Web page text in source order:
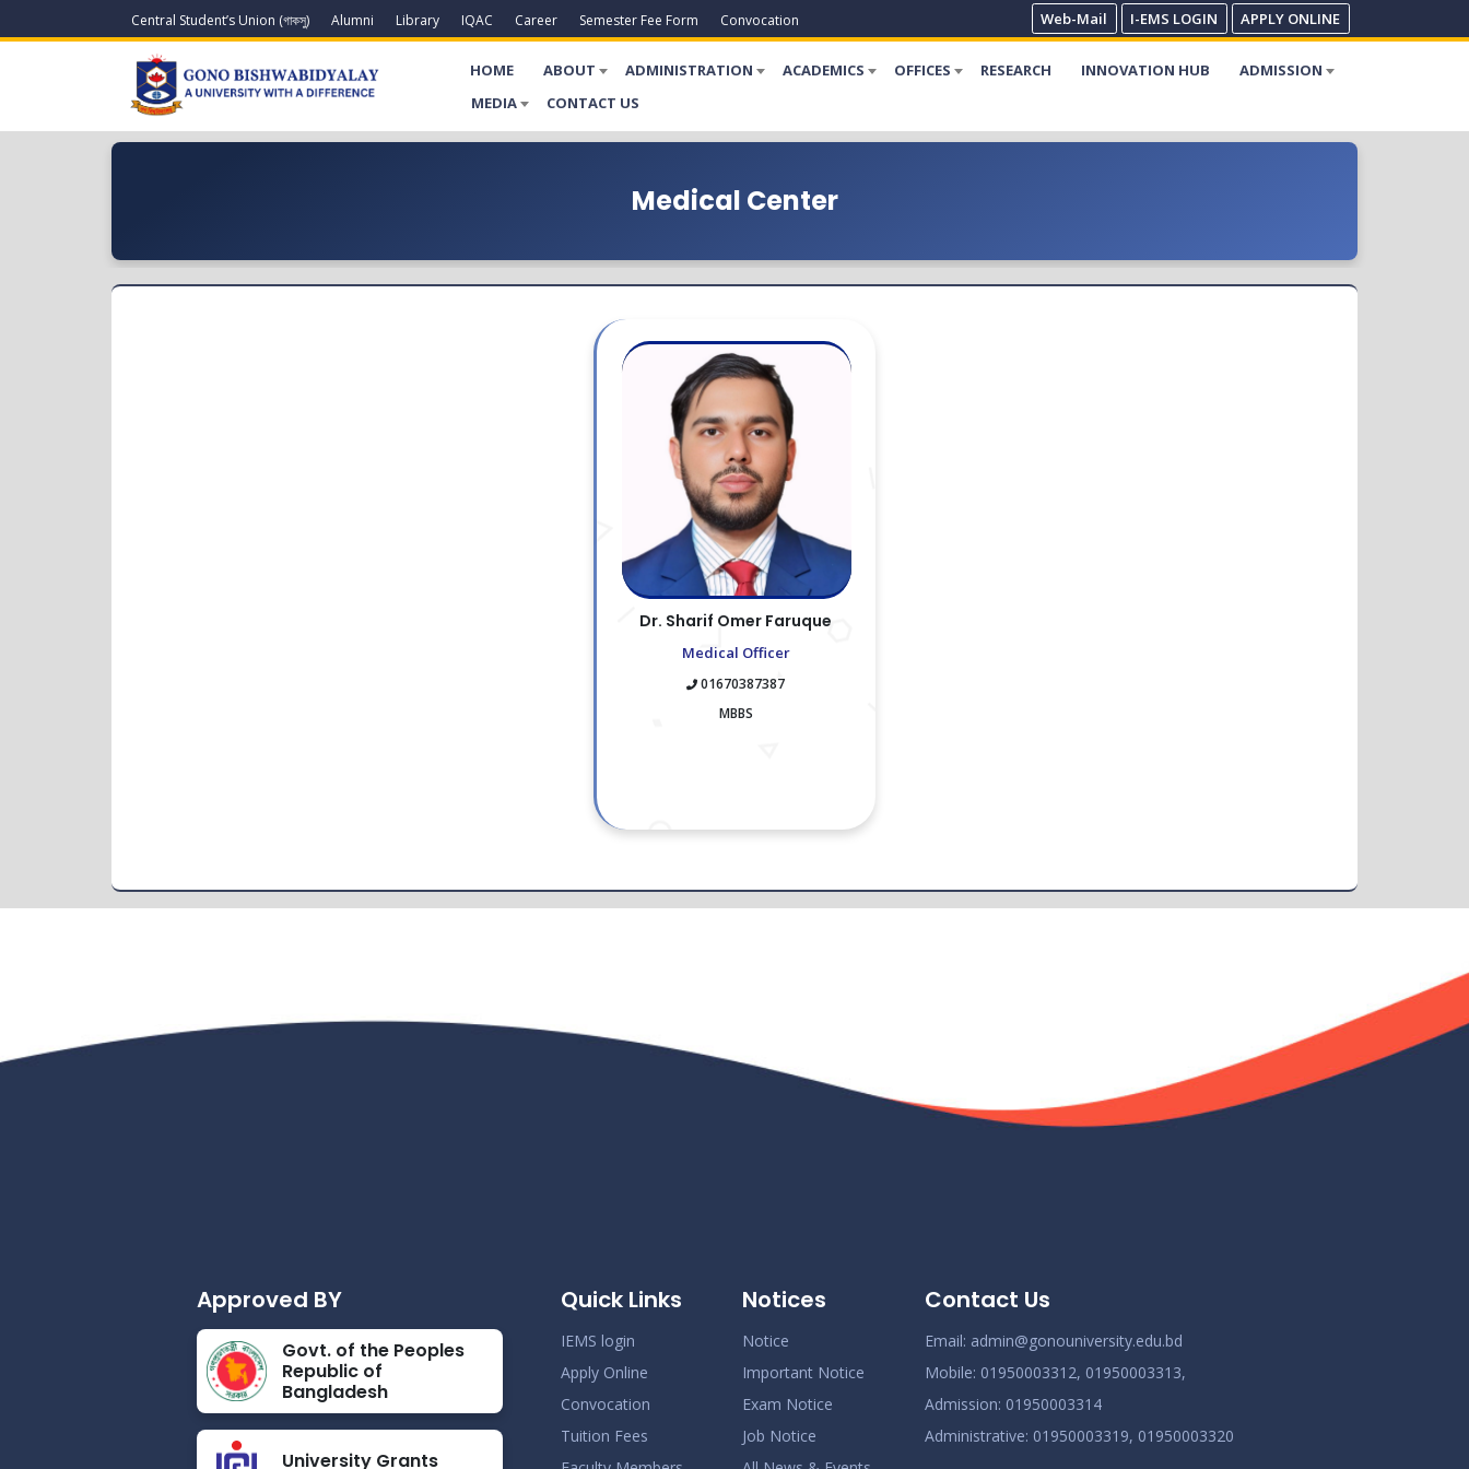
Central Student’s Union (গাকসু) Alumni Library IQAC Career Semester Fee Form Convocation Web-Mail I-EMS LOGIN APPLY ONLINE
HOME ABOUT ADMINISTRATION ACADEMICS OFFICES RESEARCH INNOVATION HUB
ADMISSION
MEDIA
CONTACT US
Medical Center
Dr. Sharif Omer Faruque
Medical Officer
01670387387
MBBS
Approved BY
Govt. of the Peoples
Republic of
Bangladesh
University Grants
Quick Links
IEMS login
Apply Online
Convocation
Tuition Fees
Notices
Notice
Important Notice
Exam Notice
Job Notice
Contact Us
Email: admin@gonouniversity.edu.bd
Mobile: 01950003312, 01950003313,
Admission: 01950003314
Administrative: 01950003319, 01950003320